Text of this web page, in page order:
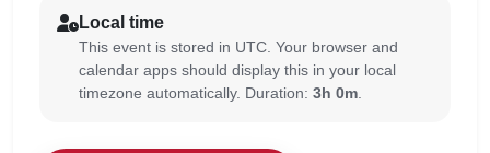
Local time
This event is stored in UTC. Your browser and
calendar apps should display this in your local
timezone automatically. Duration: 3h 0m